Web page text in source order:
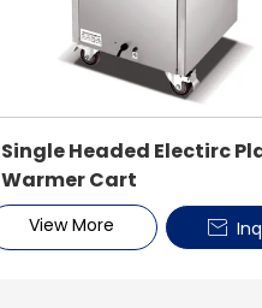
Single Headed Electirc
Warmer Cart
View More 